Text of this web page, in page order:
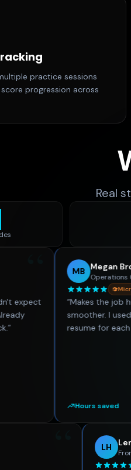
practice sessions
progression across
Real
Megan Brooks
Operations Coordinator
MicroLaunch
“Makes the job hunting
smoother. I used to spend
resume for each role —
Hours saved
“